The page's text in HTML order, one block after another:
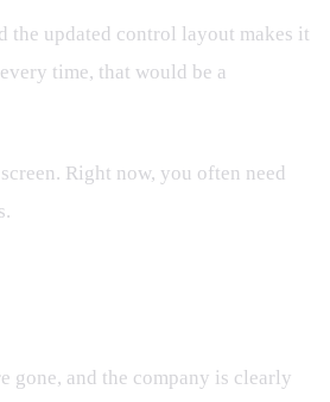
the updated control layout makes it
time, that would be a
Right now, you often need
gone, and the company is clearly